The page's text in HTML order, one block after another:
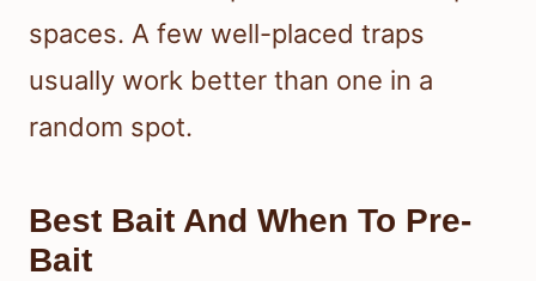
spaces. A few well-placed traps
usually work better than one in a
random spot.
Best Bait And When To Pre-
Bait